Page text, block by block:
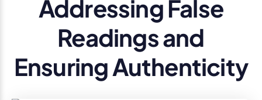
Addressing False
Readings and
Ensuring Authenticity